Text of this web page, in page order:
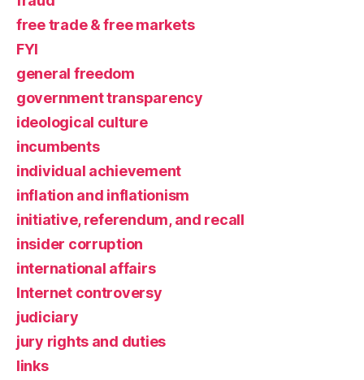
free trade & free markets
FYI
general freedom
government transparency
ideological culture
incumbents
individual achievement
inflation and inflationism
initiative, referendum, and recall
insider corruption
international affairs
Internet controversy
judiciary
jury rights and duties
links